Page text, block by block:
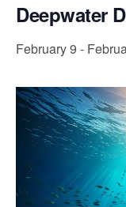
Deepwater
February 9 -